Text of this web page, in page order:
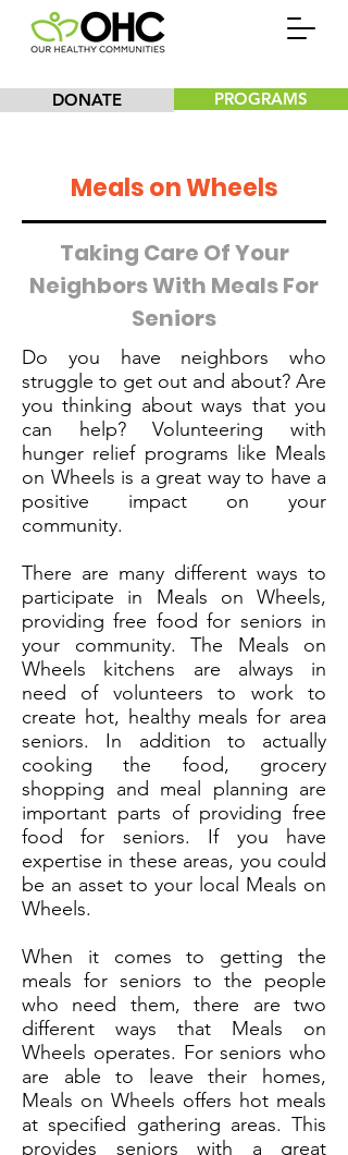
DONATE PROGRAMS
Meals on Wheels
Taking Care Of Your
Neighbors With Meals For
Seniors
Do you have neighbors who
struggle to get out and about? Are
you thinking about ways that you
can help? Volunteering with
hunger relief programs like Meals
on Wheels is a great way to have a
positive impact on your
community.
There are many different ways to
participate in Meals on Wheels,
providing free food for seniors in
your community. The Meals on
Wheels kitchens are always in
need of volunteers to work to
create hot, healthy meals for area
seniors. In addition to actually
cooking the food, grocery
shopping and meal planning are
important parts of providing free
food for seniors. If you have
expertise in these areas, you could
be an asset to your local Meals on
Wheels.
When it comes to getting the
meals for seniors to the people
who need them, there are two
different ways that Meals on
Wheels operates. For seniors who
are able to leave their homes,
Meals on Wheels offers hot meals
at specified gathering areas. This
provides seniors with a great